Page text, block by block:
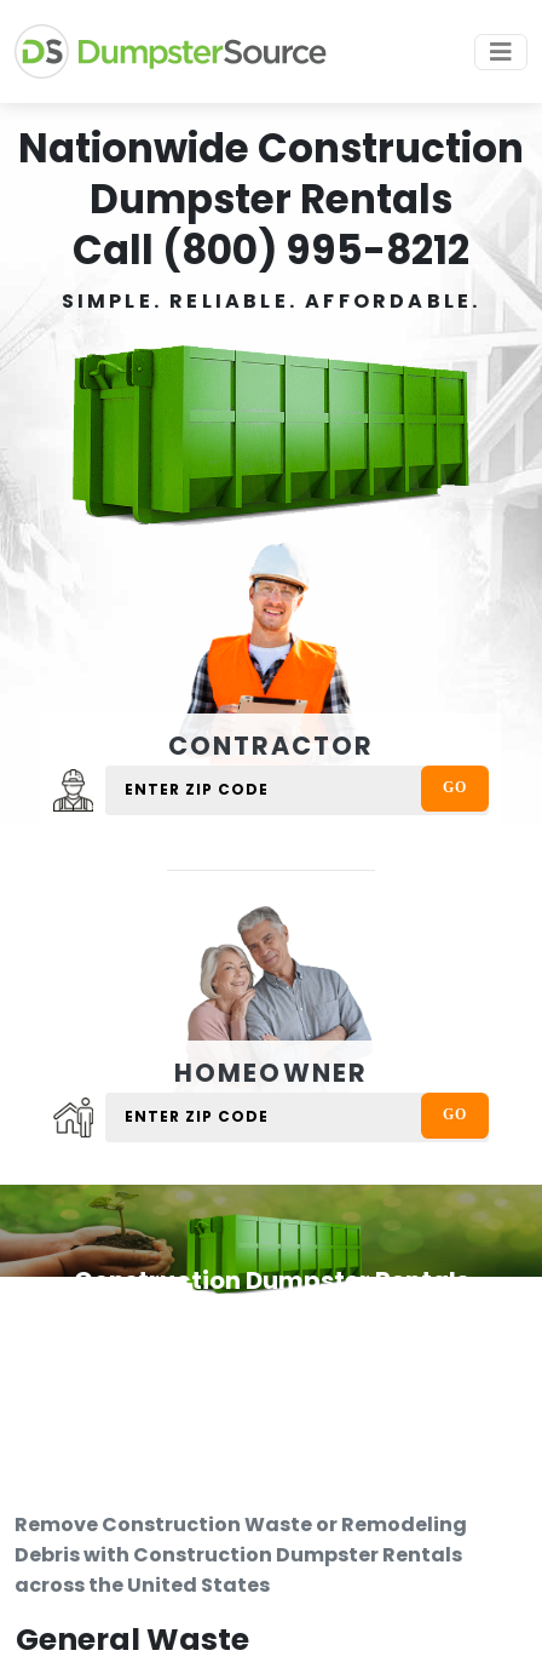
Nationwide Construction
Dumpster Rentals
Call (800) 995-8212
SIMPLE. RELIABLE. AFFORDABLE.
CONTRACTOR
HOMEOWNER
Construction Dumpster Rentals
Remove Construction Waste or Remodeling
Debris with Construction Dumpster Rentals
across the United States
General Waste